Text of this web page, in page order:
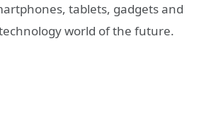
tablets, gadgets and
world of the future.